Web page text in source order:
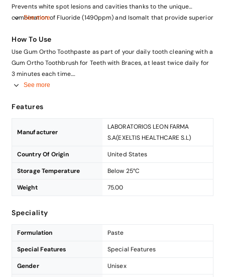
Prevents white spot lesions and cavities thanks to the unique
combination of Fluoride (1490ppm) and Isomalt that provide superior
Reduces plaque build-up thanks to the antibacterial action of CPC
See more
How To Use
Use Gum Ortho Toothpaste as part of your daily tooth cleaning with a
Gum Ortho Toothbrush for Teeth with Braces, at least twice daily for
3 minutes each time.
This toothpaste has been designed for adults and children over 7
See more
Features
Manufacturer
LABORATORIOS LEON FARMA
S.A(EXELTIS HEALTHCARE S.L)
Country Of Origin United States
Storage Temperature Below 25°C
Weight 75.00
Speciality
Formulation Paste
Special Features Special Features
Gender Unisex